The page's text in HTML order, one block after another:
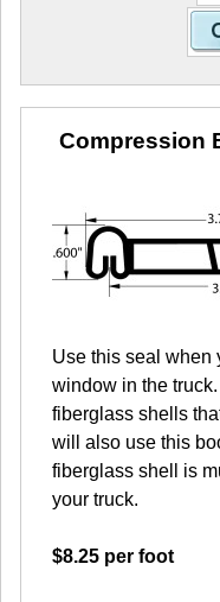
Compression
Use this seal when
window in the
fiberglass shells
will also use this
fiberglass shell is
your truck.
$8.25 per foot